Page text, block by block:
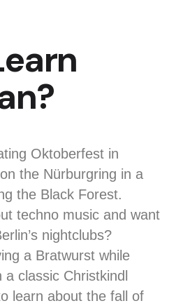
Oktoberfest in
the Nürburgring in a
the Black Forest.
techno music and want
nightclubs?
a Bratwurst while
classic Christkindl
learn about the fall of